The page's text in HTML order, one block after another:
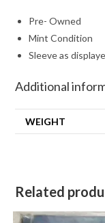
Pre- Owned
Mint Condition
Sleeve as
Additional
WEIGHT
Related